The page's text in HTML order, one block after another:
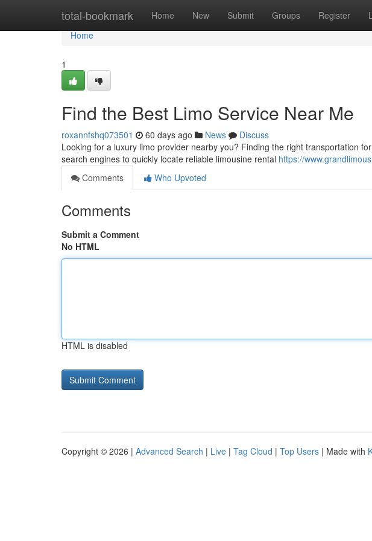
total-bookmark Home New Submit Groups Register
Home
Home
1
Find the Best Limo Service Near Me
roxannfshq073501 60 days ago News
Discuss
Looking for a luxury limo provider nearby you? Finding the right transportation
search engines to quickly locate reliable limousine rental https://
Comments
Who Upvoted
Comments
Submit a Comment
No HTML
HTML is disabled
Copyright © 2026 | Advanced Search | Live | Tag Cloud | Top Users | Made with